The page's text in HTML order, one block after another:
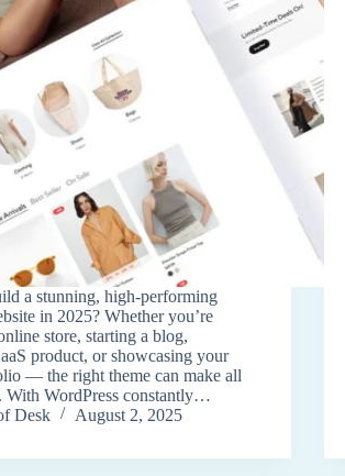
a stunning, high-performing
in 2025? Whether you’re
store, starting a blog,
product, or showcasing your
— the right theme can make all
With WordPress constantly…
Desk
August 2, 2025